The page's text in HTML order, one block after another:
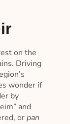
on the
Driving
wonder if
by
and
orpan